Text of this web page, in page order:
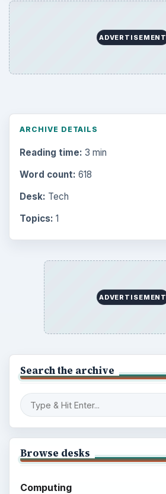
ADVERTISEMENT
ARCHIVE DETAILS
Reading time: 3 min
Word count: 618
Desk: Tech
Topics: 1
ADVERTISEMENT
Search the archive
Browse desks
Computing